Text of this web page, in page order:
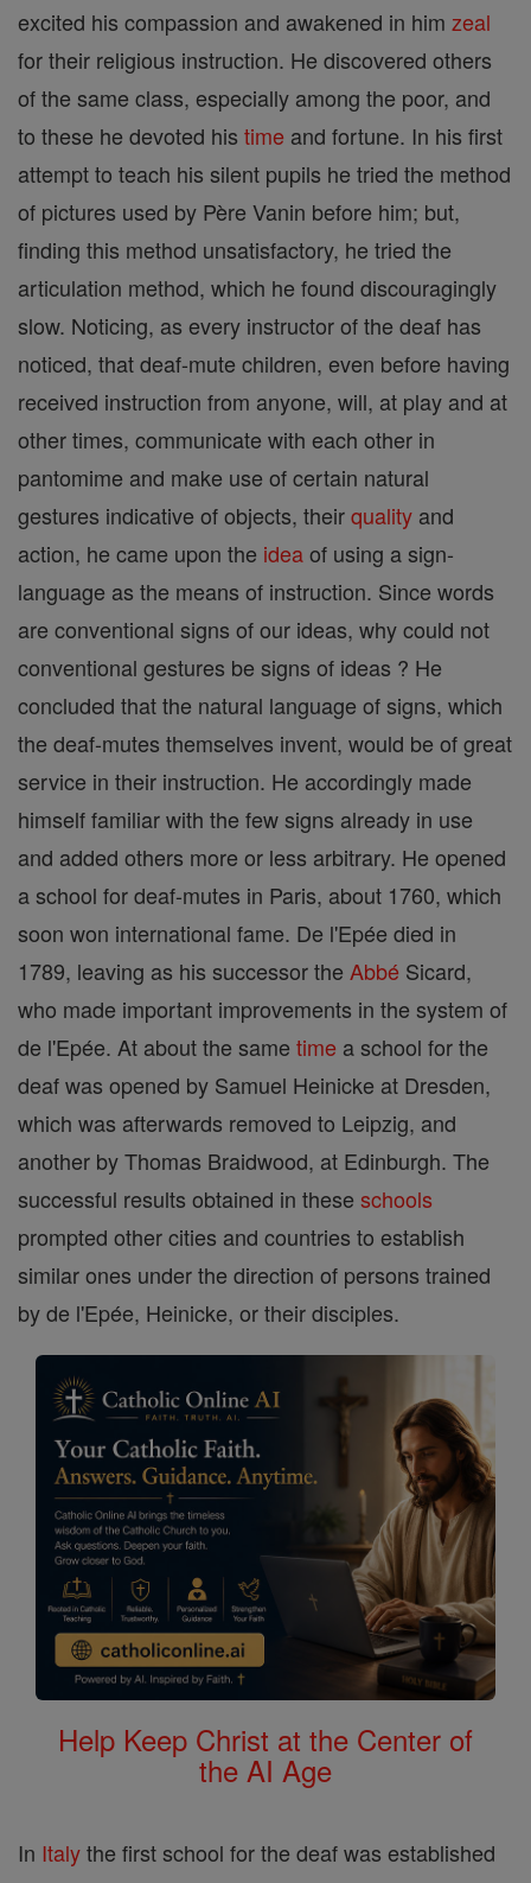
excited his compassion and awakened in him zeal
for their religious instruction. He discovered others
of the same class, especially among the poor, and
to these he devoted his time and fortune. In his first
attempt to teach his silent pupils he tried the method
of pictures used by Père Vanin before him; but,
finding this method unsatisfactory, he tried the
articulation method, which he found discouragingly
slow. Noticing, as every instructor of the deaf has
noticed, that deaf-mute children, even before having
received instruction from anyone, will, at play and at
other times, communicate with each other in
pantomime and make use of certain natural
gestures indicative of objects, theirquality and
action, he came upon the ideaof using a sign-
language as the means of instruction. Since words
are conventional signs of our ideas, why could not
conventional gestures be signs of ideas ? He
concluded that the natural language of signs, which
the deaf-mutes themselves invent, would be of great
service in their instruction. He accordingly made
himself familiar with the few signs already in use
and added others more or less arbitrary. He opened
a school for deaf-mutes in Paris, about 1760, which
soon won international fame. De l'Epée died in
1789, leaving as his successor the Abbé Sicard,
who made important improvements in the system of
de l'Epée. At about the same time a school for the
deaf was opened by Samuel Heinicke at Dresden,
which was afterwards removed to Leipzig, and
another by Thomas Braidwood, at Edinburgh. The
successful results obtained in these schools
prompted other cities and countries to establish
similar ones under the direction of persons trained
by de l'Epée, Heinicke, or their disciples.
Help Keep Christ at the Center of
the AI Age
In Italythe first school for the deaf was established